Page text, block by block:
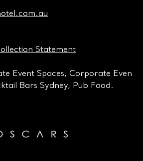
Statement
Event Spaces, Corporate Even
Bars Sydney, Pub Food.